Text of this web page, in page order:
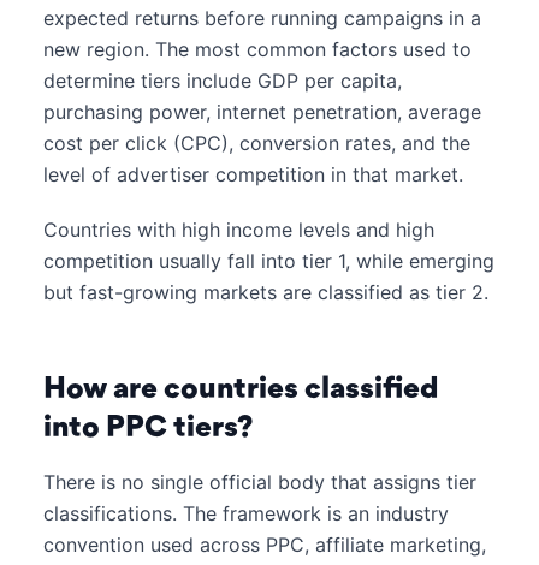
expected returns before running campaigns in a
new region. The most common factors used to
determine tiers include GDP per capita,
purchasing power, internet penetration, average
cost per click (CPC), conversion rates, and the
level of advertiser competition in that market.
Countries with high income levels and high
competition usually fall into tier 1, while emerging
but fast-growing markets are classified as tier 2.
How are countries classified
into PPC tiers?
There is no single official body that assigns tier
classifications. The framework is an industry
convention used across PPC, affiliate marketing,